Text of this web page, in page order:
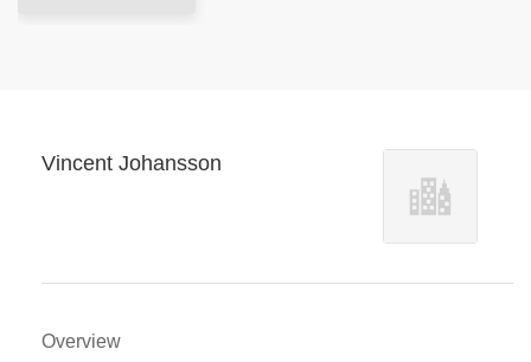
Vincent Johansson
Overview